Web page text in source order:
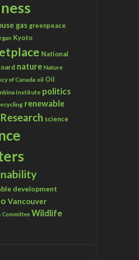
gas greenpeace
Kyoto
National
nature Nature
of Canada oil Oil
Institute politics
renewable
Research science
development
Vancouver
Committee Wildlife